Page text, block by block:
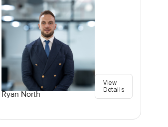
Ryan North
View
Details